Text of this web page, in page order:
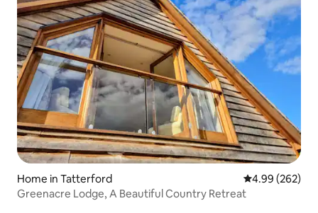
Home in Tatterford 4.99 out of 5
4.99 (262)
Greenacre Lodge, A Beautiful Country Retreat